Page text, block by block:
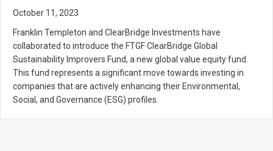
October 11, 2023
Franklin Templeton and ClearBridge Investments have
collaborated to introduce the FTGF ClearBridge Global
Sustainability Improvers Fund, a new global value equity fund.
This fund represents a significant move towards investing in
companies that are actively enhancing their Environmental,
Social, and Governance (ESG) profiles.